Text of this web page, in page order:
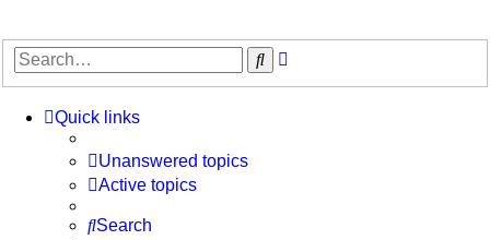
Search
Quick links
Unanswered topics
Active topics
Search